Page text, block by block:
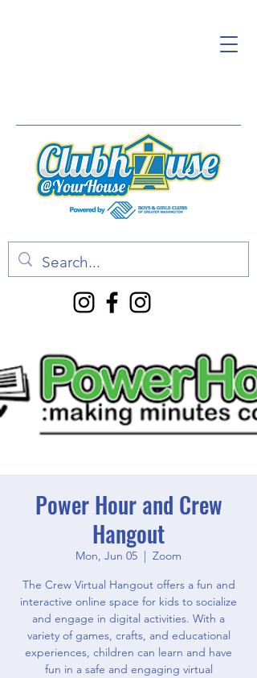
Power Hour and Crew
Hangout
Mon, Jun 05
  |
Zoom
The Crew Virtual Hangout offers a fun and
interactive online space for kids to socialize
and engage in digital activities. With a
variety of games, crafts, and educational
experiences, children can learn and have
fun in a safe and engaging virtual